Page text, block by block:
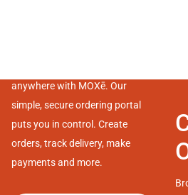
designed to simplify ordering and inventory
anywhere with MOXē. Our
simple, secure ordering portal
puts you in control. Create
orders, track delivery, make
payments and more.